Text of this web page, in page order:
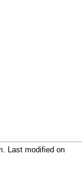
Last modified on